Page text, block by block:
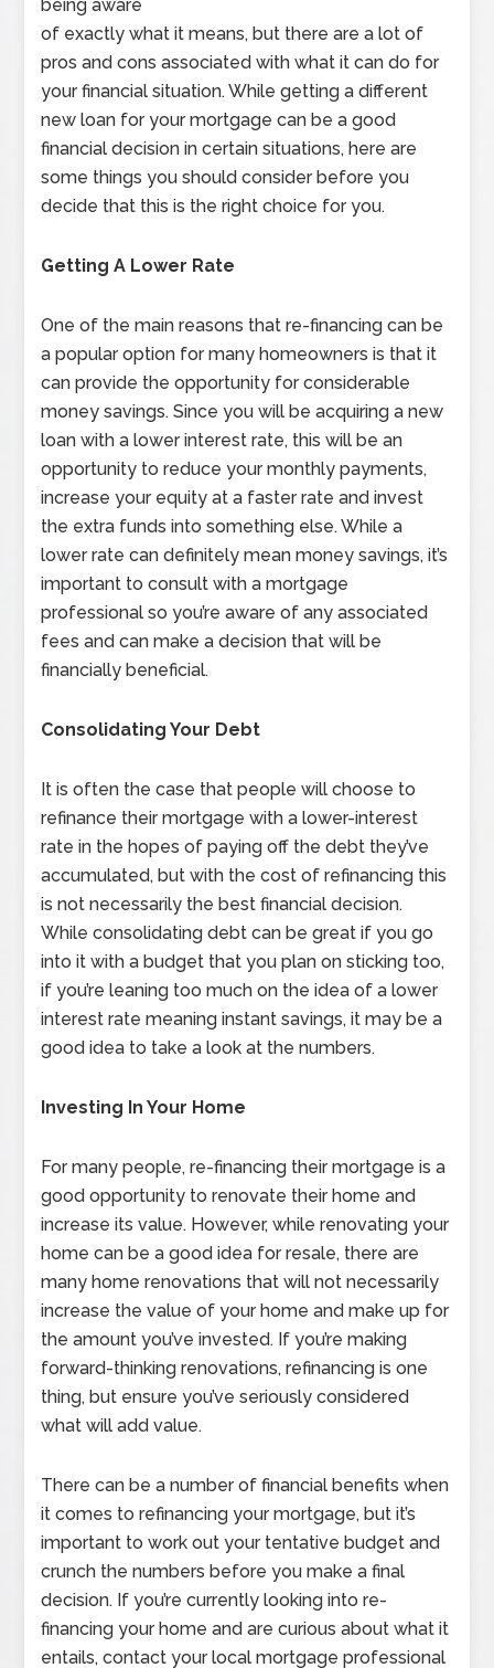
being aware
of exactly what it means, but there are a lot of
pros and cons associated with what it can do for
your financial situation. While getting a different
new loan for your mortgage can be a good
financial decision in certain situations, here are
some things you should consider before you
decide that this is the right choice for you.
Getting A Lower Rate
One of the main reasons that re-financing can be
a popular option for many homeowners is that it
can provide the opportunity for considerable
money savings. Since you will be acquiring a new
loan with a lower interest rate, this will be an
opportunity to reduce your monthly payments,
increase your equity at a faster rate and invest
the extra funds into something else. While a
lower rate can definitely mean money savings, it’s
important to consult with a mortgage
professional so you’re aware of any associated
fees and can make a decision that will be
financially beneficial.
Consolidating Your Debt
It is often the case that people will choose to
refinance their mortgage with a lower-interest
rate in the hopes of paying off the debt they’ve
accumulated, but with the cost of refinancing this
is not necessarily the best financial decision.
While consolidating debt can be great if you go
into it with a budget that you plan on sticking too,
if you’re leaning too much on the idea of a lower
interest rate meaning instant savings, it may be a
good idea to take a look at the numbers.
Investing In Your Home
For many people, re-financing their mortgage is a
good opportunity to renovate their home and
increase its value. However, while renovating your
home can be a good idea for resale, there are
many home renovations that will not necessarily
increase the value of your home and make up for
the amount you’ve invested. If you’re making
forward-thinking renovations, refinancing is one
thing, but ensure you’ve seriously considered
what will add value.
There can be a number of financial benefits when
it comes to refinancing your mortgage, but it’s
important to work out your tentative budget and
crunch the numbers before you make a final
decision. If you’re currently looking into re-
financing your home and are curious about what it
entails, contact your local mortgage professional